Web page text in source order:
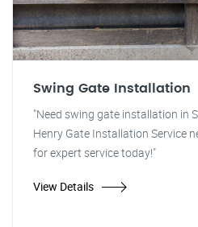
Swing Gate Installation
"Need swing gate installation in
Henry Gate Installation Service
for expert service today!"
View Details